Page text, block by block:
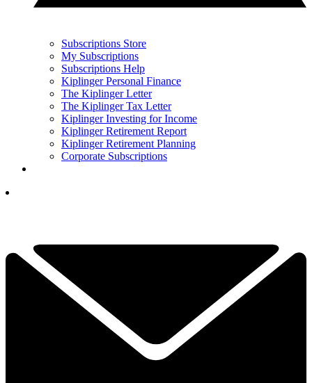
Subscriptions Store
My Subscriptions
Subscriptions Help
Kiplinger Personal Finance
The Kiplinger Letter
The Kiplinger Tax Letter
Kiplinger Investing for Income
Kiplinger Retirement Report
Kiplinger Retirement Planning
Corporate Subscriptions